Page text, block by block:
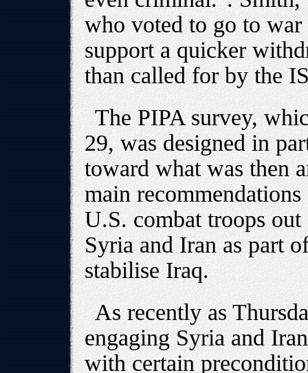
who voted to go to
support a quicker
than called for by the
The PIPA survey,
29, was designed in
toward what was then
main
U.S. combat troops
Syria and Iran as part
stabilise Iraq.
As recently as
engaging Syria and
with certain